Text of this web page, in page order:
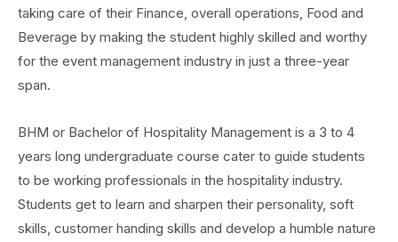
taking care of their Finance, overall operations, Food and
Beverage by making the student highly skilled and worthy
for the event management industry in just a three-year
span.
BHM or Bachelor of Hospitality Management is a 3 to 4
years long undergraduate course cater to guide students
to be working professionals in the hospitality industry.
Students get to learn and sharpen their personality, soft
skills, customer handing skills and develop a humble nature